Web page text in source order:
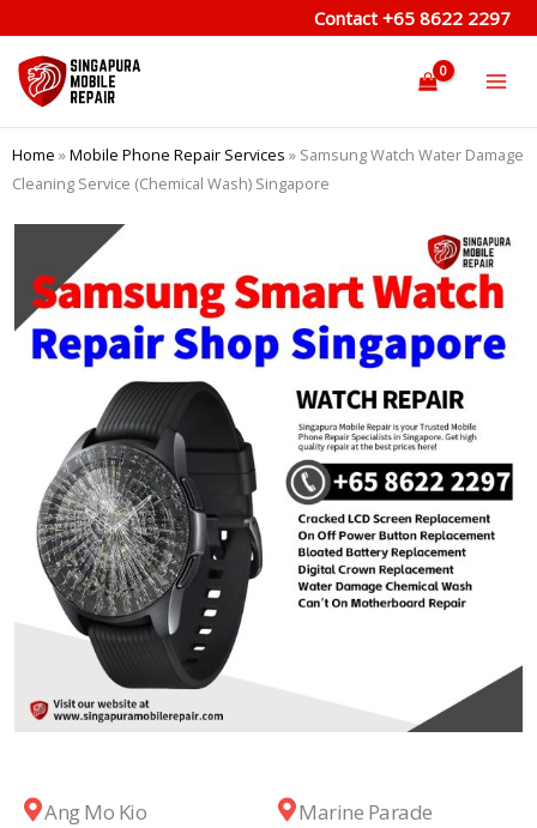
to
content
Contact +65 8622 2297
Home »Mobile Phone Repair Services » Samsung Watch Water Damage
Cleaning Service (Chemical Wash) Singapore
Ang Mo Kio Marine Parade